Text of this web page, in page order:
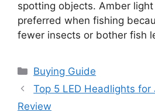
spotting objects. Amber
preferred when fishing
fewer insects or bother fish
Categories
Buying Guide
Top 5 LED Headlights for
Review